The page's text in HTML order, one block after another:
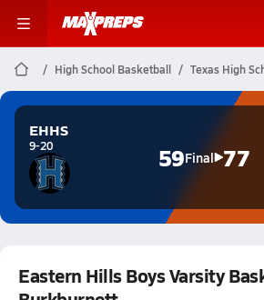
High School Basketball Texas High
EHHS
9-20 59Final 77
Eastern Hills Boys Varsity